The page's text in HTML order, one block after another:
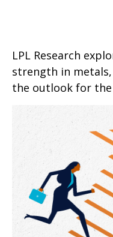
LPL Research
strength in
the outlook for